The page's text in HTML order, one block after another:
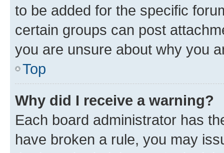
to be added for the specific
certain groups can post
you are unsure about why you
Top
Why did I receive a warning?
Each board administrator has
have broken a rule, you may